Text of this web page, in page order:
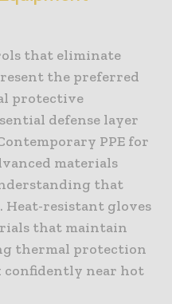
that eliminate
the preferred
protective
defense layer
PPE for
materials
that
Heat-resistant gloves
that maintain
thermal protection
confidently near hot